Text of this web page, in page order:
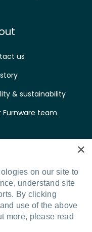
us
& sustainability
Furnware team
×
on our site to
understand site
By clicking
use of the above
more, please read